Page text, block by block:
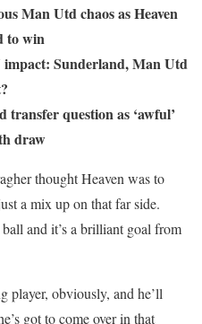
Man Utd chaos as Heaven
to win
Sunderland, Man Utd
question as ‘awful’
draw
thought Heaven was to
a mix up on that far side.
and it’s a brilliant goal from
player, obviously, and he’ll
got to come over in that